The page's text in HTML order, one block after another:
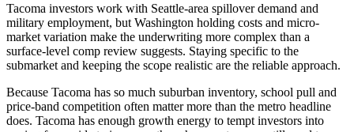
Tacoma investors work with Seattle-area spillover demand and
military employment, but Washington holding costs and micro-
market variation make the underwriting more complex than a
surface-level comp review suggests. Staying specific to the
submarket and keeping the scope realistic are the reliable approach.
Because Tacoma has so much suburban inventory, school pull and
price-band competition often matter more than the metro headline
does. Tacoma has enough growth energy to tempt investors into